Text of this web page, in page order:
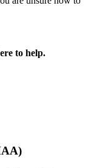
to help.